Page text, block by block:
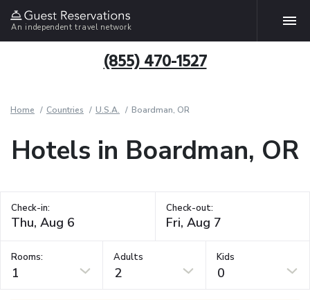
An independent travel network
(855) 470-1527
Home Countries U.S.A. Boardman, OR
Hotels in Boardman, OR
Check-in: Check-out:
Rooms:
1
Adults
2
Kids
0